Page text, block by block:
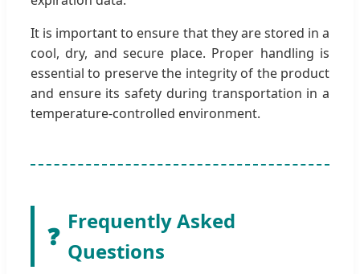
It is important to ensure that they are stored in a
cool, dry, and secure place. Proper handling is
essential to preserve the integrity of the product
and ensure its safety during transportation in a
temperature-controlled environment.
❓
Frequently Asked
Questions